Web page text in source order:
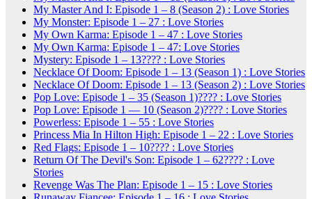
My Master And I: Episode 1 – 8 (Season 2) : Love Stories
My Monster: Episode 1 – 27 : Love Stories
My Own Karma: Episode 1 – 47 : Love Stories
My Own Karma: Episode 1 – 47: Love Stories
Mystery: Episode 1 – 13???? : Love Stories
Necklace Of Doom: Episode 1 – 13 (Season 1) : Love Stories
Necklace Of Doom: Episode 1 – 13 (Season 2) : Love Stories
Pop Love: Episode 1 – 35 (Season 1)???? : Love Stories
Pop Love: Episode 1 — 10 (Season 2)???? : Love Stories
Powerless: Episode 1 – 55 : Love Stories
Princess Mia In Hilton High: Episode 1 – 22 : Love Stories
Red Flags: Episode 1 – 10???? : Love Stories
Return Of The Devil's Son: Episode 1 – 62???? : Love
Stories
Revenge Was The Plan: Episode 1 – 15 : Love Stories